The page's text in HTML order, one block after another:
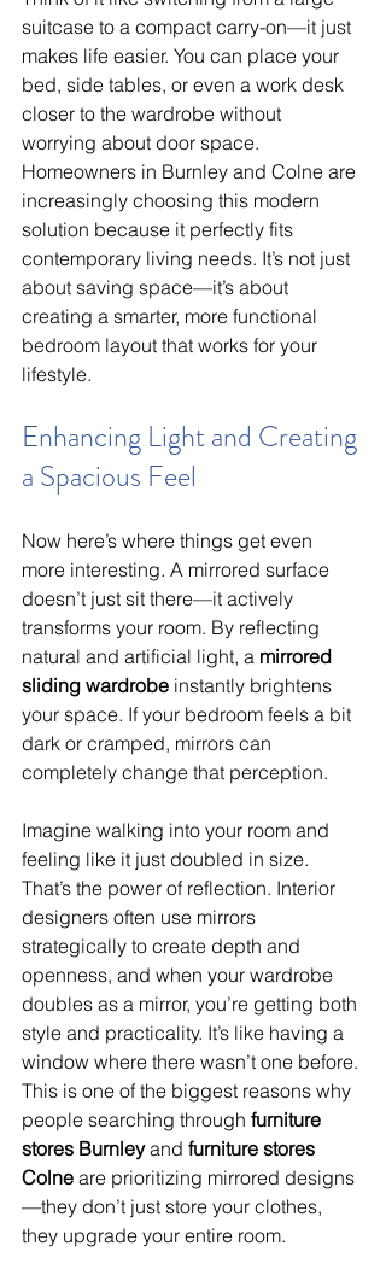
suitcase to a compact carry-on—it just
makes life easier. You can place your
bed, side tables, or even a work desk
closer to the wardrobe without
worrying about door space.
Homeowners in Burnley and Colne are
increasingly choosing this modern
solution because it perfectly fits
contemporary living needs. It’s not just
about saving space—it’s about
creating a smarter, more functional
bedroom layout that works for your
lifestyle.
Enhancing Light and Creating
a Spacious Feel
Now here’s where things get even
more interesting. A mirrored surface
doesn’t just sit there—it actively
transforms your room. By reflecting
natural and artificial light, a mirrored
sliding wardrobe instantly brightens
your space. If your bedroom feels a bit
dark or cramped, mirrors can
completely change that perception.
Imagine walking into your room and
feeling like it just doubled in size.
That’s the power of reflection. Interior
designers often use mirrors
strategically to create depth and
openness, and when your wardrobe
doubles as a mirror, you’re getting both
style and practicality. It’s like having a
window where there wasn’t one before.
This is one of the biggest reasons why
people searching through furniture
stores Burnley and furniture stores
Colne are prioritizing mirrored designs
—they don’t just store your clothes,
they upgrade your entire room.